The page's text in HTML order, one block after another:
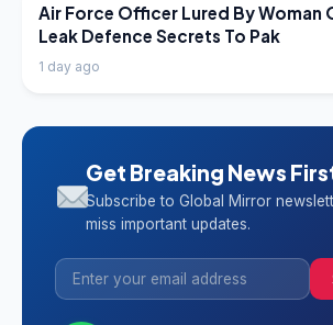
LATEST NEWS
Air Force Officer Lured By Woman
Leak Defence Secrets To Pak
1 day ago
Get Breaking News
Subscribe to Global Mirror
miss important updates.